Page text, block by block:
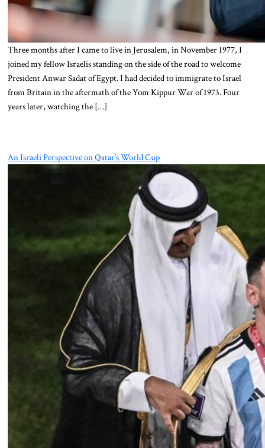
Three months after I came to live in Jerusalem, in November 1977, I
joined my fellow Israelis standing on the side of the road to welcome
President Anwar Sadat of Egypt. I had decided to immigrate to Israel
from Britain in the aftermath of the Yom Kippur War of 1973. Four
years later, watching the […]
An Israeli Perspective on Qatar’s World Cup